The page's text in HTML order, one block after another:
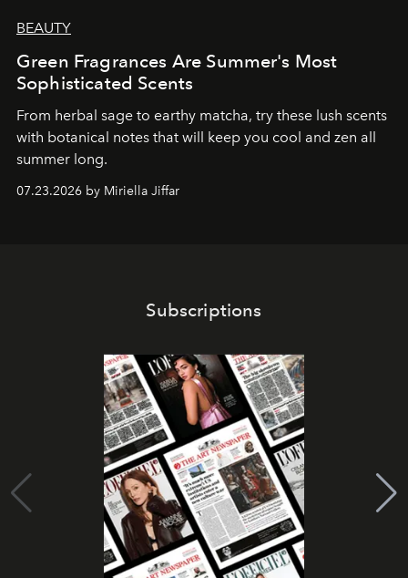
BEAUTY
Green Fragrances Are Summer's Most
Sophisticated Scents
From herbal sage to earthy matcha, try these lush scents
with botanical notes that will keep you cool and zen all
summer long.
07.23.2026 by Miriella Jiffar
Subscriptions